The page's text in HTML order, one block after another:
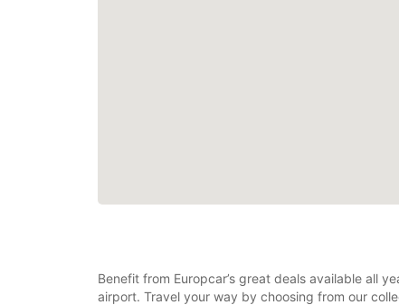
Benefit from Europcar’s great deals available all
airport. Travel your way by choosing from our